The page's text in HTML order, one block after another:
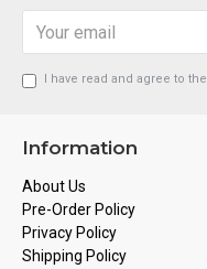
I have read and agree to the
Information
About Us
Pre-Order Policy
Privacy Policy
Shipping Policy